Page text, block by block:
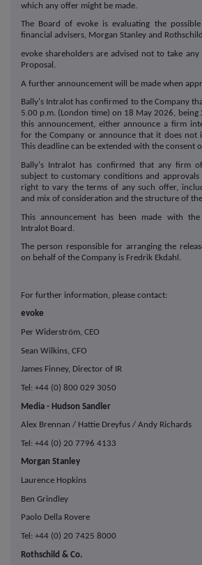
which any offer might be made.
The Board of evoke is evaluating the
financial advisers, Morgan Stanley and
evoke shareholders are advised not to take
Proposal.
A further announcement will be made when
Bally's Intralot has confirmed to the Company
5.00 p.m. (London time) on 18 May 2026, being
this announcement, either announce a firm
for the Company or announce that it does not
This deadline can be extended with the consent
Bally's Intralot has confirmed that any firm
subject to customary conditions and
right to vary the terms of any such offer,
and mix of consideration and the structure of
This announcement has been made with
Intralot Board.
The person responsible for arranging the
on behalf of the Company is Fredrik Ekdahl.
For further information, please contact:
evoke
Per Widerström, CEO
Sean Wilkins, CFO
James Finney, Director of IR
Tel: +44 (0) 800 029 3050
Media - Hudson Sandler
Alex Brennan / Hattie Dreyfus / Andy Richards
Tel: +44 (0) 20 7796 4133
Morgan Stanley
Laurence Hopkins
Ben Grindley
Paolo Della Rovere
Tel: +44 (0) 20 7425 8000
Rothschild & Co.